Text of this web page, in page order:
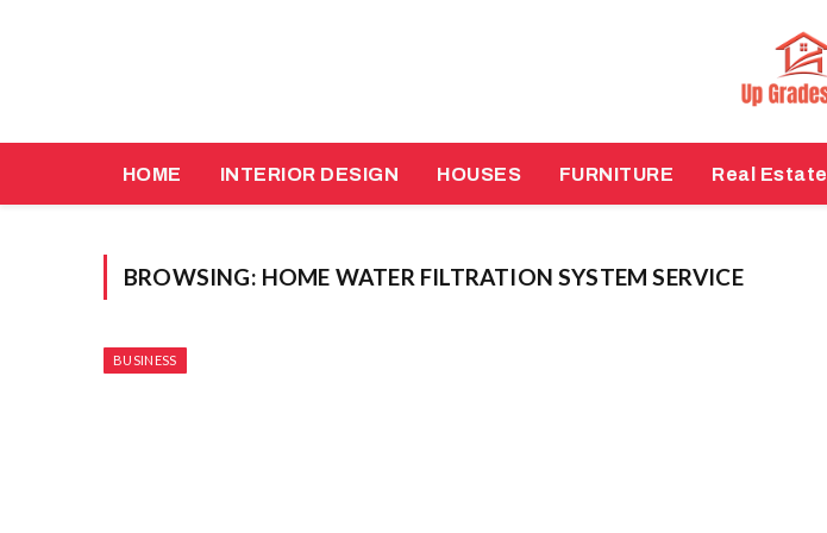
HOME INTERIOR DESIGN HOUSES FURNITURE Real Estate
BROWSING: HOME WATER FILTRATION SYSTEM SERVICE
BUSINESS